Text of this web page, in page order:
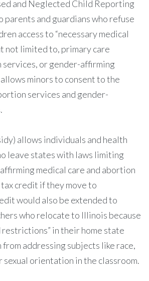
and Neglected Child Reporting
parents and guardians who refuse
access to “necessary medical
not limited to, primary care
or gender-affirming
minors to consent to the
services and gender-
allows individuals and health
leave states with laws limiting
medical care and abortion
credit if they move to
would also be extended to
who relocate to Illinois because
restrictions” in their home state
addressing subjects like race,
orientation in the classroom.